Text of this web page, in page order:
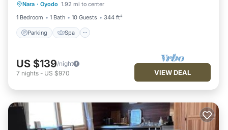
Nara · Oyodo 1.92 mi to center
1 Bedroom
1 Bath 10 Guests 344 ft²
Parking Spa
Air Conditioner
US $139/night
7 nights - US $970 VIEW DEAL